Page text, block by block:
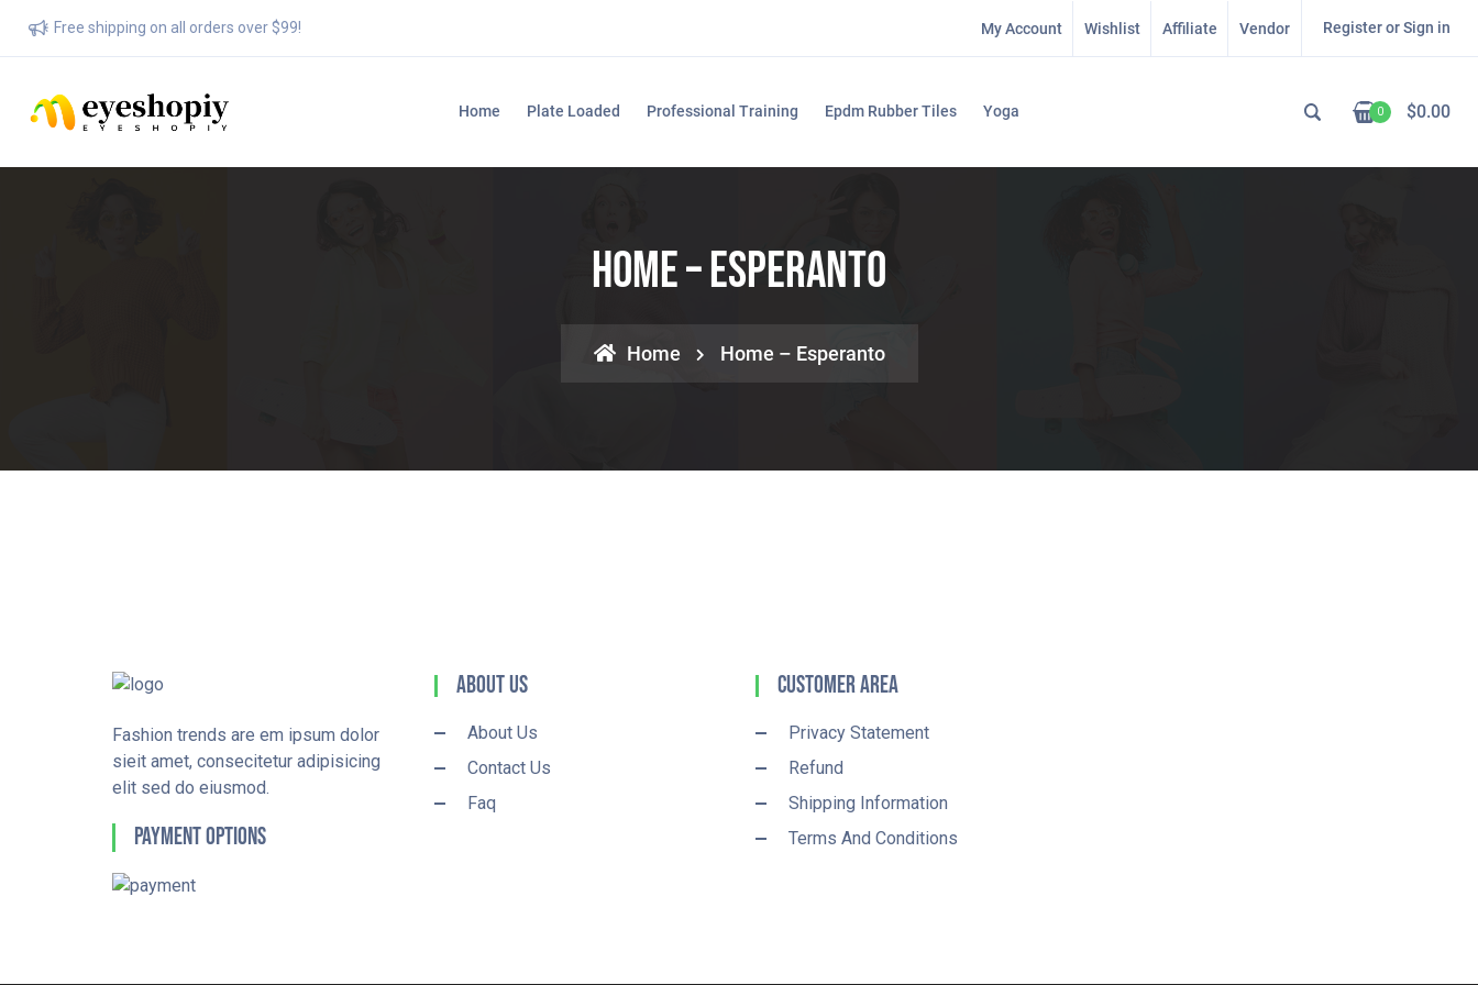
Free shipping on all orders over $99! My Account Wishlist Affiliate Vendor Register or Sign in
Home Plate Loaded Professional Training Epdm Rubber Tiles Yoga 0 $0.00
Home – Esperanto
Home Home – Esperanto
Fashion trends are em ipsum dolor
sieit amet, consecitetur adipisicing
elit sed do eiusmod.
Payment Options
About Us
About Us
Contact Us
Faq
Customer Area
Privacy Statement
Refund
Shipping Information
Terms And Conditions